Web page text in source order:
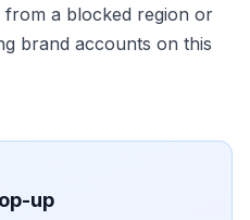
a blocked region or
brand accounts on this
up